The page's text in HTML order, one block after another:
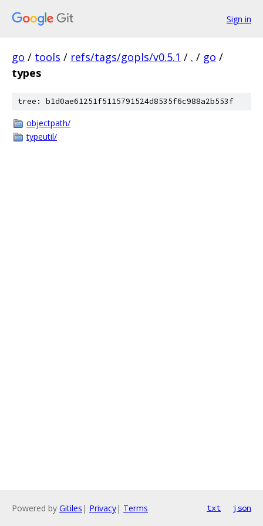
Sign in
go / tools / refs/tags/gopls/v0.5.1 / . / go /
types
tree: b1d0ae61251f5115791524d8535f6c988a2b553f
objectpath/
typeutil/
Powered by Gitiles | Privacy| Terms txt json